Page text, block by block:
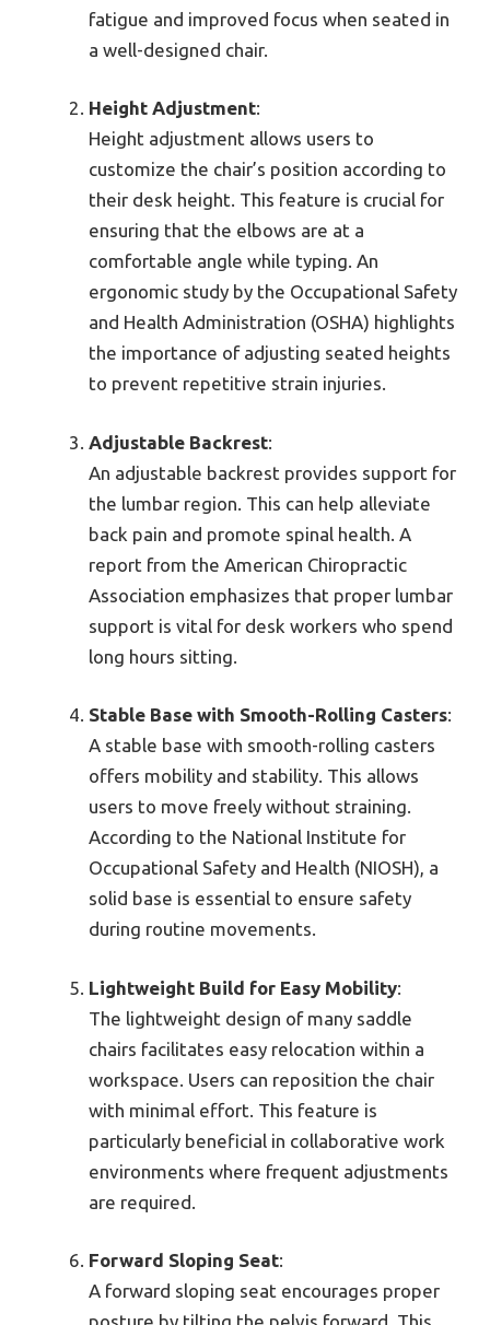
fatigue and improved focus when seated in
a well-designed chair.
Height Adjustment:
Height adjustment allows users to
customize the chair’s position according to
their desk height. This feature is crucial for
ensuring that the elbows are at a
comfortable angle while typing. An
ergonomic study by the Occupational Safety
and Health Administration (OSHA) highlights
the importance of adjusting seated heights
to prevent repetitive strain injuries.
Adjustable Backrest:
An adjustable backrest provides support for
the lumbar region. This can help alleviate
back pain and promote spinal health. A
report from the American Chiropractic
Association emphasizes that proper lumbar
support is vital for desk workers who spend
long hours sitting.
Stable Base with Smooth-Rolling Casters:
A stable base with smooth-rolling casters
offers mobility and stability. This allows
users to move freely without straining.
According to the National Institute for
Occupational Safety and Health (NIOSH), a
solid base is essential to ensure safety
during routine movements.
Lightweight Build for Easy Mobility:
The lightweight design of many saddle
chairs facilitates easy relocation within a
workspace. Users can reposition the chair
with minimal effort. This feature is
particularly beneficial in collaborative work
environments where frequent adjustments
are required.
Forward Sloping Seat:
A forward sloping seat encourages proper